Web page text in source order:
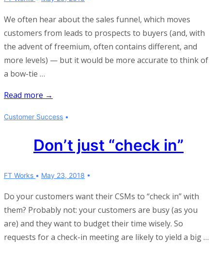
We often hear about the sales funnel, which moves
customers from leads to prospects to buyers (and, with
the advent of freemium, often contains different, and
more levels) — but it would be more accurate to think of
a bow-tie …
Can
funnel
Read more →
Customer Success
Don’t just “check in”
FT Works May 23, 2018
Do your customers want their CSMs to “check in” with
them? Probably not: your customers are busy (as you
are) and they want to budget their time wisely. So
requests for a check-in meeting are likely to yield a big …